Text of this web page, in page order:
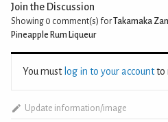
Join the Discussion
Showing 0 comment(s) forTakamaka
Pineapple Rum Liqueur
You must log in to your accountto
Update information/image